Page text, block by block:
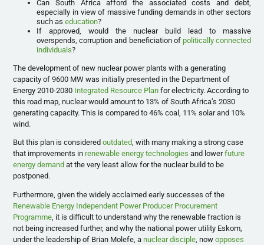
Can South Africa afford the associated costs and debt,
especially in view of massive funding demands in other sectors
such aseducation?
If approved, would the nuclear build lead to massive
overspends, corruption and beneficiation of politically connected
individuals?
The development of new nuclear power plants with a generating
capacity of 9600 MW was initially presented in the Department of
Energy 2010-2030 Integrated Resource Plan for electricity. According to
this road map, nuclear would amount to 13% of South Africa’s 2030
generating capacity. This is compared to 46% coal, 11% solar and 10%
wind.
But this plan is consideredoutdated, with many making a strong case
that improvements in renewable energy technologies and lowerfuture
energy demand at the very least allow for the nuclear build to be
postponed.
Furthermore, given the widely acclaimed early successes of the
Renewable Energy Independent Power Producer Procurement
Programme, it is difficult to understand why the renewable fraction is
not being increased further, and why the national power utility Eskom,
under the leadership of Brian Molefe, a nuclear disciple, nowopposes